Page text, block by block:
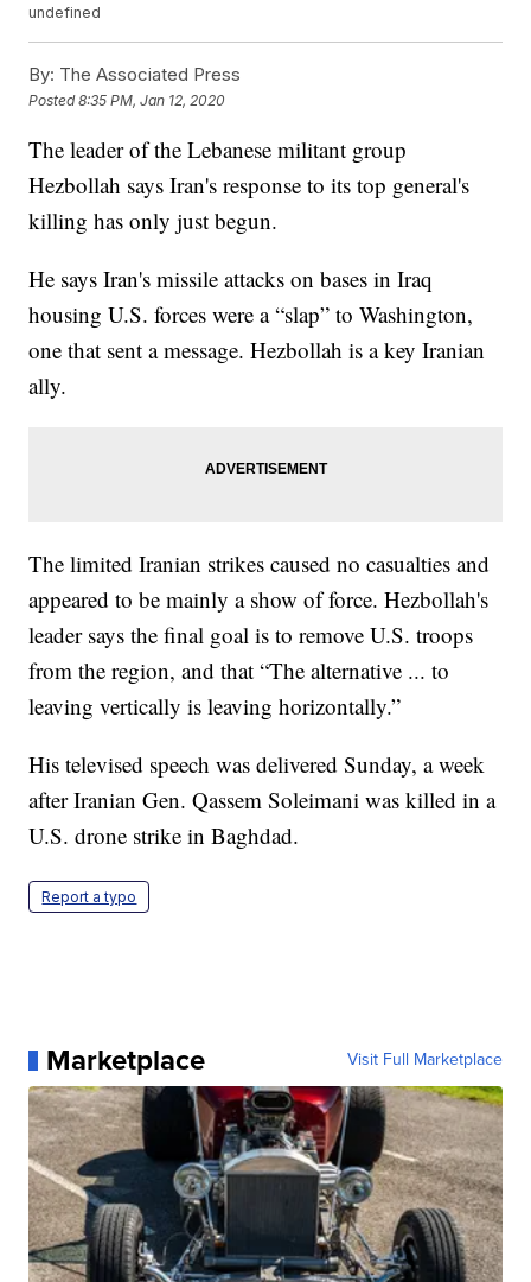
undefined
By: The Associated Press
Posted8:35 PM, Jan 12, 2020
The leader of the Lebanese militant group
Hezbollah says Iran's response to its top general's
killing has only just begun.
He says Iran's missile attacks on bases in Iraq
housing U.S. forces were a “slap” to Washington,
one that sent a message. Hezbollah is a key Iranian
ally.
The limited Iranian strikes caused no casualties and
appeared to be mainly a show of force. Hezbollah's
leader says the final goal is to remove U.S. troops
from the region, and that “The alternative ... to
leaving vertically is leaving horizontally.”
His televised speech was delivered Sunday, a week
after Iranian Gen. Qassem Soleimani was killed in a
U.S. drone strike in Baghdad.
Report a typo
Marketplace Visit Full Marketplace